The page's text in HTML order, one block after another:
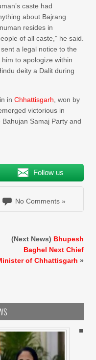
caste had
about Bajrang
resides in
of all caste,” he said.
a legal notice to the
to apologize within
deity a Dalit during
in Chhattisgarh , won by
victorious in
Samaj Party and
Follow us
No Comments »
(Next News) Bhupesh
Baghel Next Chief
of Chhattisgarh »